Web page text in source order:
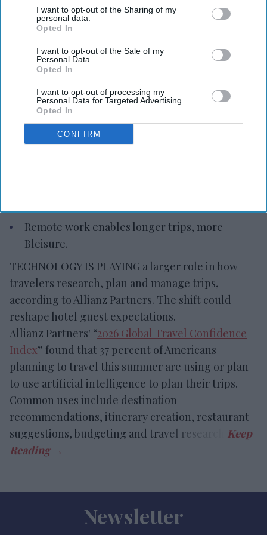
I want to opt-out of the Sharing of my
personal data.
Opted In
I want to opt-out of the Sale of my
Personal Data.
Opted In
I want to opt-out of processing my
Personal Data for Targeted Advertising.
Opted In
CONFIRM
Photo credit: iStock
Report: Tech reshapes travel
planning
Vishnu Rageev R. Jul 23, 2026
Remote work enables longer trips, more
Bleisure.
TECHNOLOGY IS PLAYING a larger role in how
travelers research, plan and manage trips,
according to Allianz Partners. The shift could
reshape hotel guest expectations.
Allianz Partners' “2026 Global Travel Confidence
Index” found that 37 percent of Americans
planning to travel this summer are using or plan
to use artificial intelligence to plan their trips.
Common uses include destination
recommendations, itinerary creation, restaurant
suggestions, budgeting and travel research.
Newsletter